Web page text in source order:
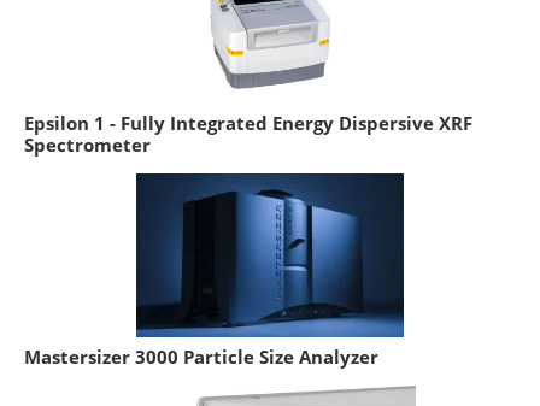
Epsilon 1 - Fully Integrated Energy Dispersive XRF
Spectrometer
Mastersizer 3000 Particle Size Analyzer